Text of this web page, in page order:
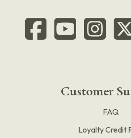
Customer
FAQ
Loyalty Credit